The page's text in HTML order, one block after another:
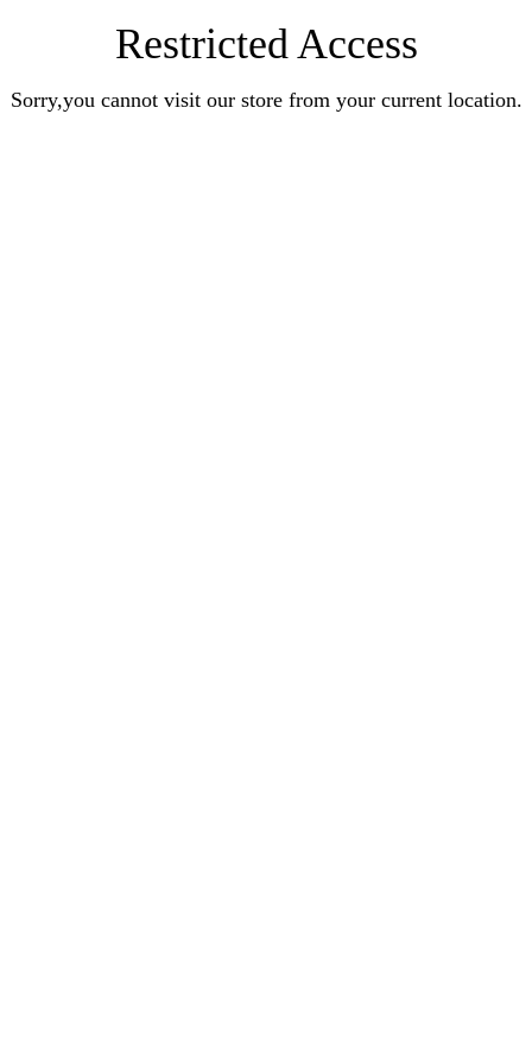
Restricted Access
Sorry,you cannot visit our store from your current location.